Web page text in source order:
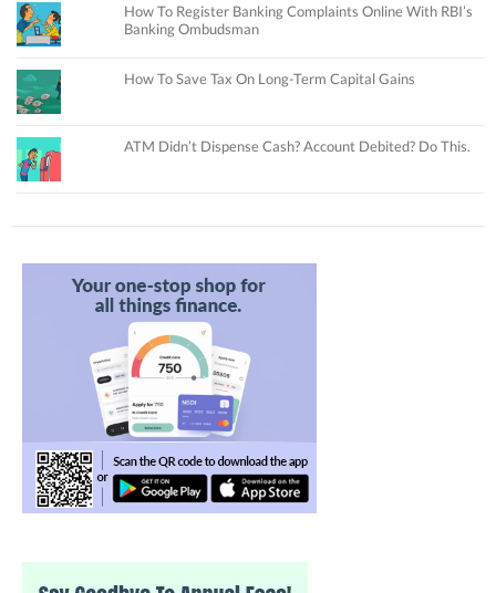
How To Register Banking Complaints Online With RBI’s
Banking Ombudsman
How To Save Tax On Long-Term Capital Gains
ATM Didn’t Dispense Cash? Account Debited? Do This.